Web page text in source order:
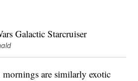
are similarly exotic